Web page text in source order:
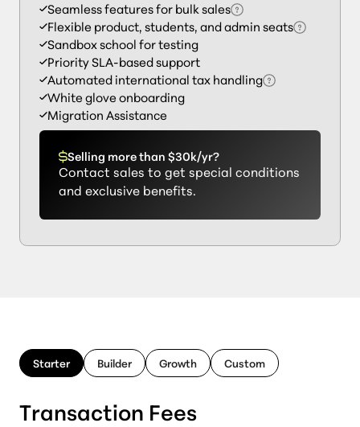
Seamless features for bulk sales
Flexible product, students, and admin seats
Sandbox school for testing
Priority SLA-based support
Automated international tax handling
White glove onboarding
Migration Assistance
Selling more than $30k/yr?
Contact sales to get special conditions
and exclusive benefits.
Starter Builder Growth Custom
Transaction Fees